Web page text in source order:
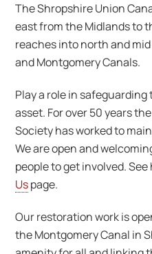
The Shropshire Union
east from the Midlands to
reaches into north and
and Montgomery Canals.
Play a role in
asset. For over 50 years
Society has worked to
We are open and
people to get involved.
Uspage.
Our restoration work is
the Montgomery Canal in